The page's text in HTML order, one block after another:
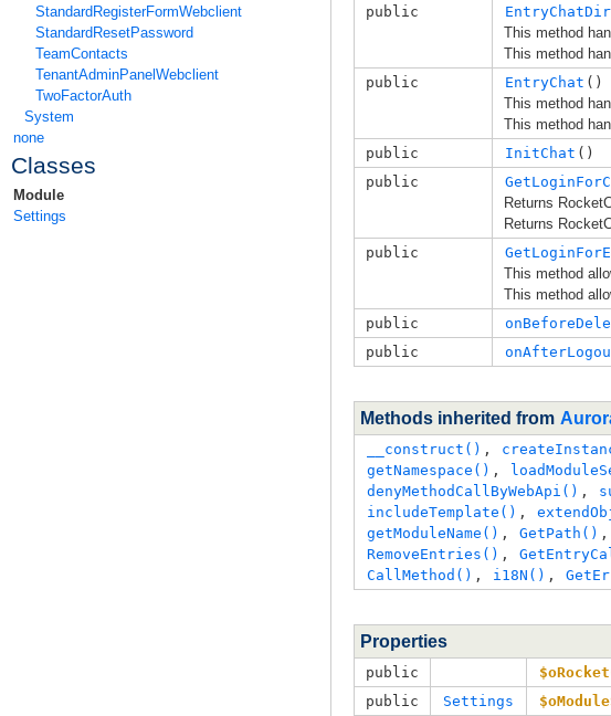
StandardRegisterFormWebclient
StandardResetPassword
TeamContacts
TenantAdminPanelWebclient
TwoFactorAuth
System
none
Classes
Module
Settings
public
This method
This method
public EntryChat ()
This method
This method
public InitChat ()
public
Returns
Returns
public
This method
This method
public
public
Methods inherited from
__construct() ,
getNamespace() ,
denyMethodCallByWebApi() ,
includeTemplate() ,
getModuleName() , GetPath() ,
RemoveEntries() ,
CallMethod() , i18N() ,
Properties
public
public
Settings